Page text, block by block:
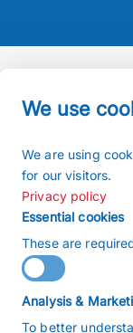
We use
We are using
for our visitors.
Privacy policy
Analysis &
To better
Essential cookies
These are